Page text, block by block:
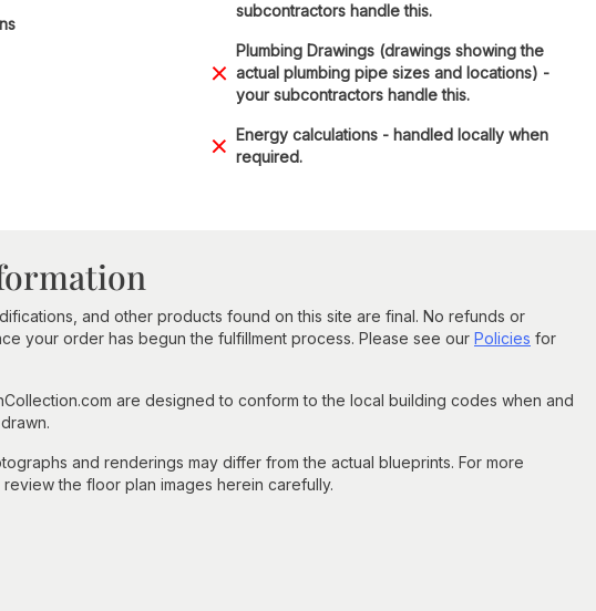
subcontractors handle this.
Plumbing Drawings (drawings showing the
actual plumbing pipe sizes and locations) -
your subcontractors handle this.
Energy calculations - handled locally when
required.
and other products found on this site are final. No refunds or
your order has begun the fulfillment process. Please see our Policies for
are designed to conform to the local building codes when and
and renderings may differ from the actual blueprints. For more
the floor plan images herein carefully.